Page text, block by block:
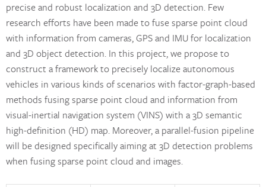
precise and robust localization and 3D detection. Few
research efforts have been made to fuse sparse point cloud
with information from cameras, GPS and IMU for localization
and 3D object detection. In this project, we propose to
construct a framework to precisely localize autonomous
vehicles in various kinds of scenarios with factor-graph-based
methods fusing sparse point cloud and information from
visual-inertial navigation system (VINS) with a 3D semantic
high-definition (HD) map. Moreover, a parallel-fusion pipeline
will be designed specifically aiming at 3D detection problems
when fusing sparse point cloud and images.